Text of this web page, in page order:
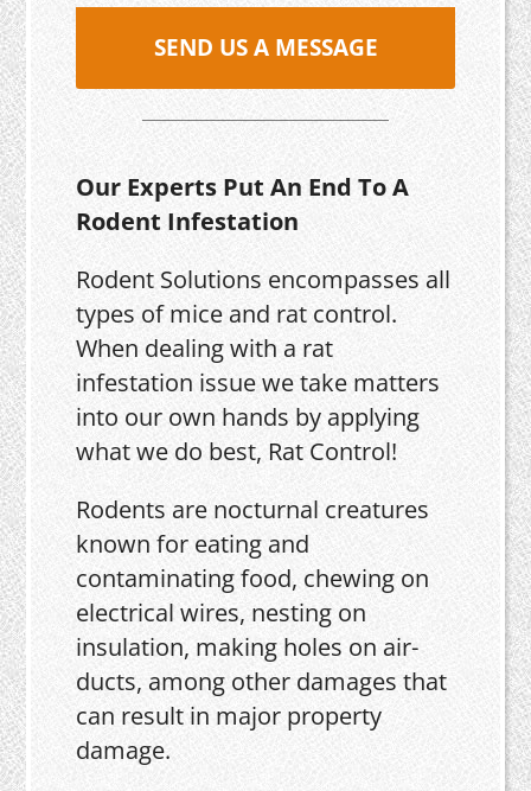
SEND US A MESSAGE
Our Experts Put An End To A
Rodent Infestation
Rodent Solutions encompasses all
types of mice and rat control.
When dealing with a rat
infestation issue we take matters
into our own hands by applying
what we do best, Rat Control!
Rodents are nocturnal creatures
known for eating and
contaminating food, chewing on
electrical wires, nesting on
insulation, making holes on air-
ducts, among other damages that
can result in major property
damage.